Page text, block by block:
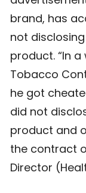
brand, has
not
product. “In
Tobacco
he got
did not
product and
the contract
Director